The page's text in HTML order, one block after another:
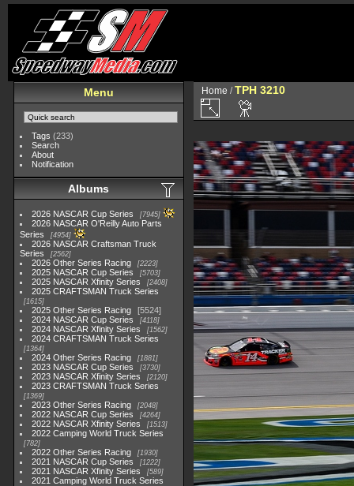
Menu
Tags (233)
Search
About
Notification
Albums
2026 NASCAR Cup Series 7945
2026 NASCAR O'Reilly Auto Parts
Series
4954
2026 NASCAR Craftsman Truck
Series
2562
2026 Other Series Racing 2223
2025 NASCAR Cup Series 5703
2025 NASCAR Xfinity Series 2408
2025 CRAFTSMAN Truck Series
1615
2025 Other Series Racing
5524
2024 NASCAR Cup Series
4118
2024 NASCAR Xfinity Series 1562
2024 CRAFTSMAN Truck Series
1364
2024 Other Series Racing 1881
2023 NASCAR Cup Series 3730
2023 NASCAR Xfinity Series 2120
2023 CRAFTSMAN Truck Series
1369
2023 Other Series Racing 2048
2022 NASCAR Cup Series 4264
2022 NASCAR Xfinity Series 1513
2022 Camping World Truck Series
782
2022 Other Series Racing 1930
2021 NASCAR Cup Series 1222
2021 NASCAR Xfinity Series 589
2021 Camping World Truck Series
Home /TPH 3210